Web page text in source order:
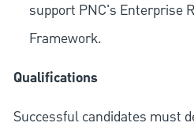
support PNC's Enterprise
Framework.
Qualifications
Successful candidates must